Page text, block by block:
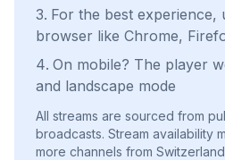
For the best experience,
browser like Chrome,
On mobile? The player
and landscape mode
All streams are sourced from
broadcasts. Stream availability
more channels from